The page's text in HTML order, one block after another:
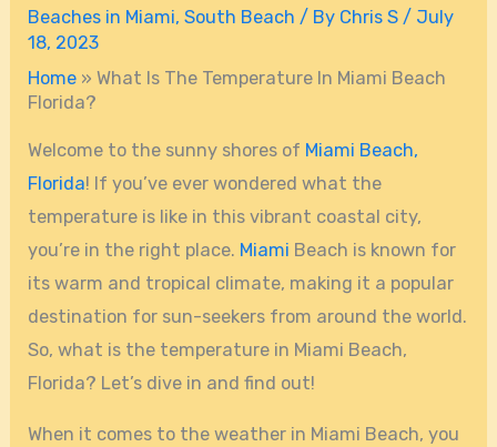
Beaches in Miami,South Beach / By Chris S/ July
18, 2023
Home »What Is The Temperature In Miami Beach
Florida?
Welcome to the sunny shores of Miami Beach,
Florida! If you’ve ever wondered what the
temperature is like in this vibrant coastal city,
you’re in the right place. Miami Beach is known for
its warm and tropical climate, making it a popular
destination for sun-seekers from around the world.
So, what is the temperature in Miami Beach,
Florida? Let’s dive in and find out!
When it comes to the weather in Miami Beach, you